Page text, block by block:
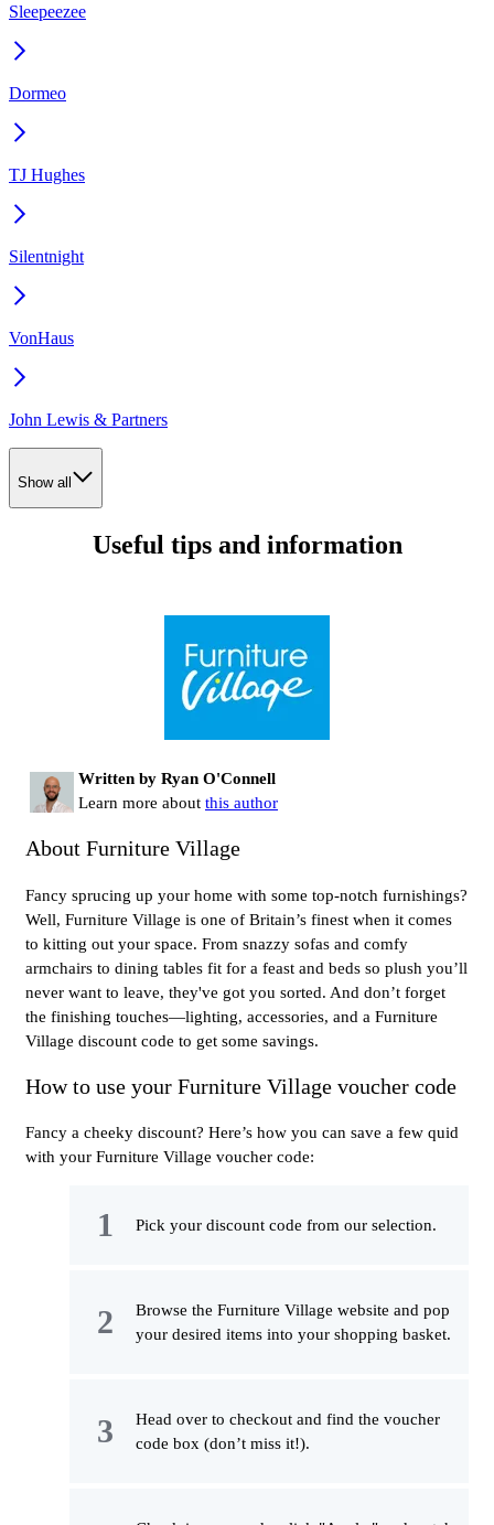
Sleepeezee
Dormeo
TJ Hughes
Silentnight
VonHaus
John Lewis & Partners
Show all
Useful tips and information
Written by Ryan O'Connell
Learn more about this author
About Furniture Village
Fancy sprucing up your home with some top-notch furnishings?
Well, Furniture Village is one of Britain’s finest when it comes
to kitting out your space. From snazzy sofas and comfy
armchairs to dining tables fit for a feast and beds so plush you’ll
never want to leave, they've got you sorted. And don’t forget
the finishing touches—lighting, accessories, and a Furniture
Village discount code to get some savings.
How to use your Furniture Village voucher code
Fancy a cheeky discount? Here’s how you can save a few quid
with your Furniture Village voucher code:
Pick your discount code from our selection.
Browse the Furniture Village website and pop
your desired items into your shopping basket.
Head over to checkout and find the voucher
code box (don’t miss it!).